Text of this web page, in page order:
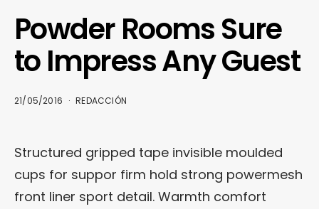
Powder Rooms Sure
to Impress Any Guest
21/05/2016 REDACCIÓN
Structured gripped tape invisible moulded
cups for suppor firm hold strong powermesh
front liner sport detail. Warmth comfort